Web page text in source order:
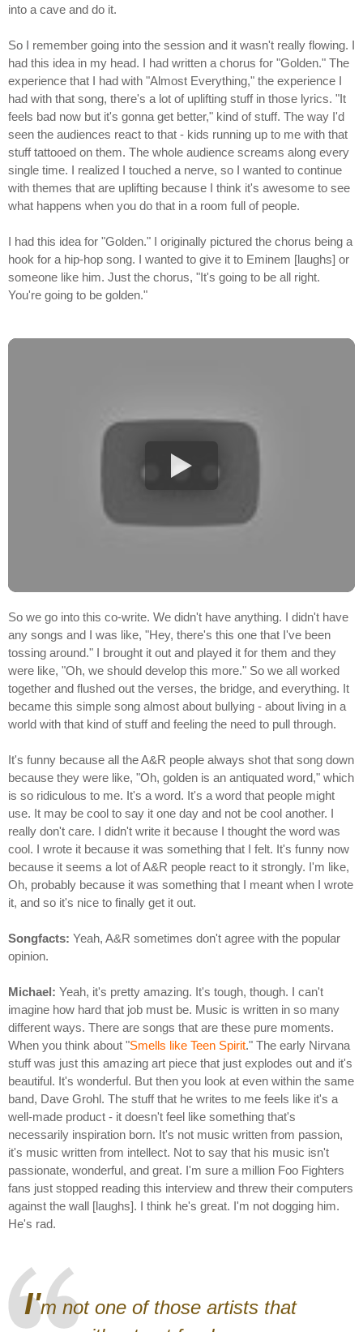
into a cave and do it.
So I remember going into the session and it wasn't really flowing. I
had this idea in my head. I had written a chorus for "Golden." The
experience that I had with "Almost Everything," the experience I
had with that song, there's a lot of uplifting stuff in those lyrics. "It
feels bad now but it's gonna get better," kind of stuff. The way I'd
seen the audiences react to that - kids running up to me with that
stuff tattooed on them. The whole audience screams along every
single time. I realized I touched a nerve, so I wanted to continue
with themes that are uplifting because I think it's awesome to see
what happens when you do that in a room full of people.
I had this idea for "Golden." I originally pictured the chorus being a
hook for a hip-hop song. I wanted to give it to Eminem [laughs] or
someone like him. Just the chorus, "It's going to be all right.
You're going to be golden."
So we go into this co-write. We didn't have anything. I didn't have
any songs and I was like, "Hey, there's this one that I've been
tossing around." I brought it out and played it for them and they
were like, "Oh, we should develop this more." So we all worked
together and flushed out the verses, the bridge, and everything. It
became this simple song almost about bullying - about living in a
world with that kind of stuff and feeling the need to pull through.
It's funny because all the A&R people always shot that song down
because they were like, "Oh, golden is an antiquated word," which
is so ridiculous to me. It's a word. It's a word that people might
use. It may be cool to say it one day and not be cool another. I
really don't care. I didn't write it because I thought the word was
cool. I wrote it because it was something that I felt. It's funny now
because it seems a lot of A&R people react to it strongly. I'm like,
Oh, probably because it was something that I meant when I wrote
it, and so it's nice to finally get it out.
Songfacts: Yeah, A&R sometimes don't agree with the popular
opinion.
Michael: Yeah, it's pretty amazing. It's tough, though. I can't
imagine how hard that job must be. Music is written in so many
different ways. There are songs that are these pure moments.
When you think about "Smells like Teen Spirit." The early Nirvana
stuff was just this amazing art piece that just explodes out and it's
beautiful. It's wonderful. But then you look at even within the same
band, Dave Grohl. The stuff that he writes to me feels like it's a
well-made product - it doesn't feel like something that's
necessarily inspiration born. It's not music written from passion,
it's music written from intellect. Not to say that his music isn't
passionate, wonderful, and great. I'm sure a million Foo Fighters
fans just stopped reading this interview and threw their computers
against the wall [laughs]. I think he's great. I'm not dogging him.
He's rad.
I'm not one of those artists that